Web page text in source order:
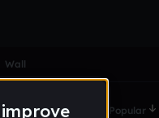
Wall
Popular